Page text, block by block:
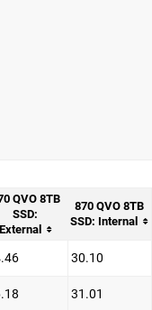
QVO 8TB
SSD:
External
870 QVO 8TB
SSD: Internal
30.10
31.01